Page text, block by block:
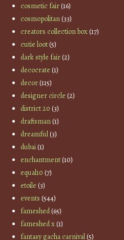
cosmetic fair(16)
cosmopolitan(33)
creators collection box(17)
cutie loot(5)
dark style fair(2)
decocrate (1)
decor(115)
designer circle (2)
district 20 (3)
draftsman(1)
dreamful(3)
dubai(1)
enchantment(10)
equal10 (7)
etoile (3)
events (544)
fameshed(65)
fameshed x(1)
fantasy gacha carnival(5)